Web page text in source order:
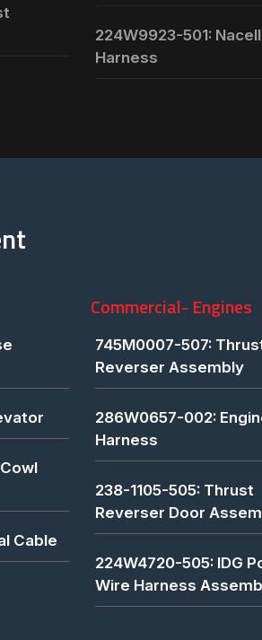
224W9923-501:
Harness
Cable
Commercial- Engines
745M0007-507:
Reverser Assembly
286W0657-002:
Harness
238-1105-505: Thrust
Reverser Door
224W4720-505: IDG
Wire Harness